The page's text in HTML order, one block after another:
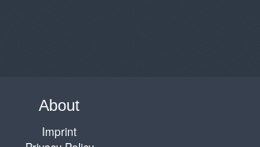
About
Imprint